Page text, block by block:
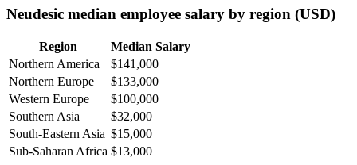
Neudesic median employee salary by region (USD)
Region
Median Salary
Northern America
$141,000
Northern Europe
$133,000
Western Europe
$100,000
Southern Asia
$32,000
South-Eastern Asia $15,000
Sub-Saharan Africa $13,000